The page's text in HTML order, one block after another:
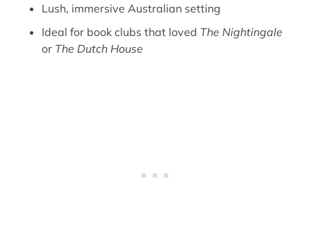
Lush, immersive Australian setting
Ideal for book clubs that loved The Nightingale
or The Dutch House